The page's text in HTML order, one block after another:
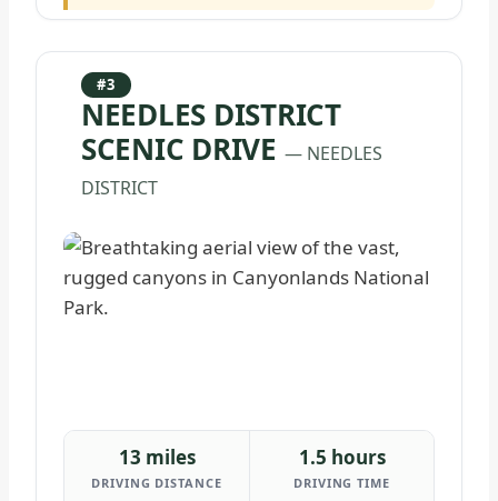
#3
NEEDLES DISTRICT
SCENIC DRIVE — NEEDLES
DISTRICT
13 miles
DRIVING DISTANCE
1.5 hours
DRIVING TIME